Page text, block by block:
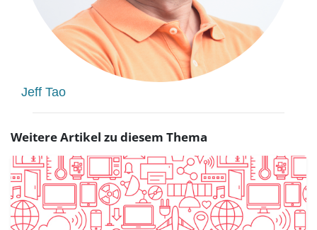
Jeff Tao
Weitere Artikel zu diesem Thema